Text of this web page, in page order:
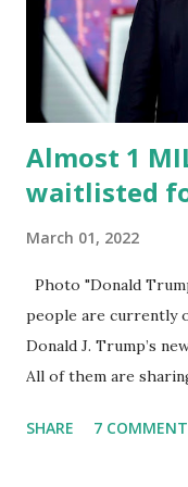
energy, he's got so
analyze to make
requirements for
Almost 1
waitlisted
March 01, 2022
Photo "Donald
people are currently
Donald J. Trump’s
All of them are
almost 1,000,000
SHARE 7